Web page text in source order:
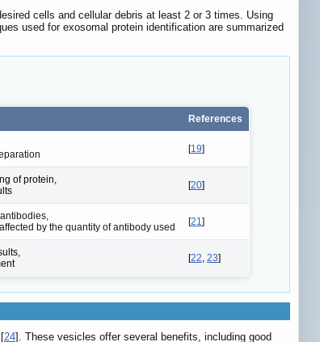
cells and cellular debris at least 2 or 3 times. Using
used for exosomal protein identification are summarized
References
[19]
of protein,
[20]
by the quantity of antibody used
[21 ]
[22 23]
24]. These vesicles offer several benefits, including good